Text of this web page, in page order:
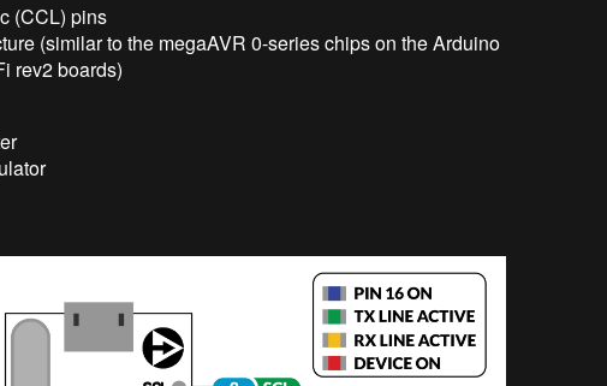
(CCL) pins
(similar to the megaAVR 0-series chips on the Arduino
rev2 boards)